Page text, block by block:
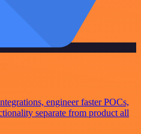
engineer faster POCs,
separate from product all